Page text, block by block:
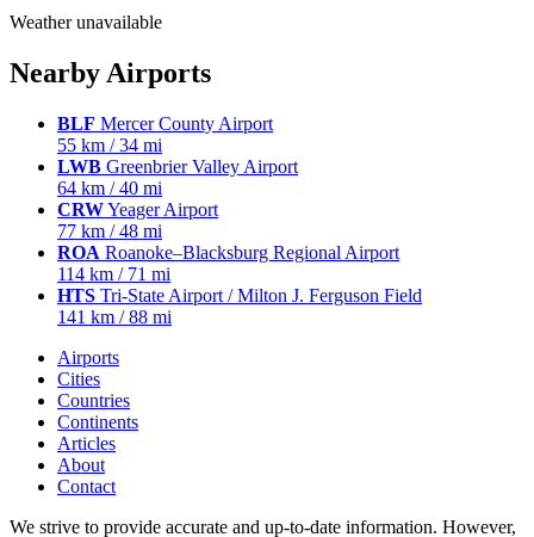
Weather unavailable
Nearby Airports
BLF Mercer County Airport
55 km / 34 mi
LWB Greenbrier Valley Airport
64 km / 40 mi
CRWYeager Airport
77 km / 48 mi
ROA Roanoke–Blacksburg Regional Airport
114 km / 71 mi
HTS Tri-State Airport / Milton J. Ferguson Field
141 km / 88 mi
Airports
Cities
Countries
Continents
Articles
About
Contact
We strive to provide accurate and up-to-date information. However,